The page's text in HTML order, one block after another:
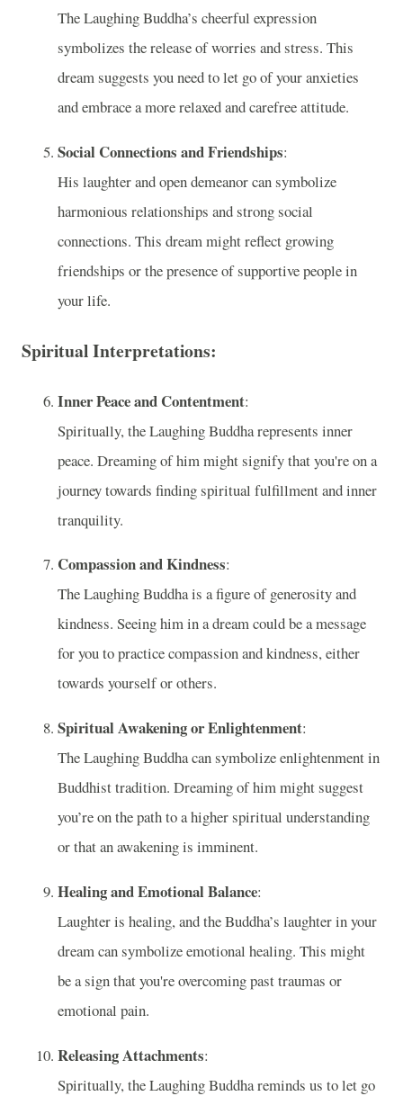
The Laughing Buddha’s cheerful expression
symbolizes the release of worries and stress. This
dream suggests you need to let go of your anxieties
and embrace a more relaxed and carefree attitude.
Social Connections and Friendships:
His laughter and open demeanor can symbolize
harmonious relationships and strong social
connections. This dream might reflect growing
friendships or the presence of supportive people in
your life.
Spiritual Interpretations:
Inner Peace and Contentment:
Spiritually, the Laughing Buddha represents inner
peace. Dreaming of him might signify that you're on a
journey towards finding spiritual fulfillment and inner
tranquility.
Compassion and Kindness:
The Laughing Buddha is a figure of generosity and
kindness. Seeing him in a dream could be a message
for you to practice compassion and kindness, either
towards yourself or others.
Spiritual Awakening or Enlightenment:
The Laughing Buddha can symbolize enlightenment in
Buddhist tradition. Dreaming of him might suggest
you’re on the path to a higher spiritual understanding
or that an awakening is imminent.
Healing and Emotional Balance:
Laughter is healing, and the Buddha’s laughter in your
dream can symbolize emotional healing. This might
be a sign that you're overcoming past traumas or
emotional pain.
Releasing Attachments:
Spiritually, the Laughing Buddha reminds us to let go